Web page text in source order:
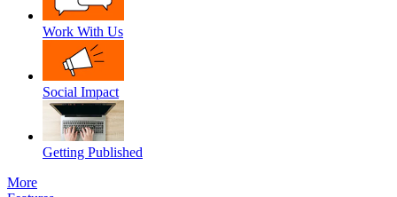
Work With Us
Social Impact
Getting Published
More